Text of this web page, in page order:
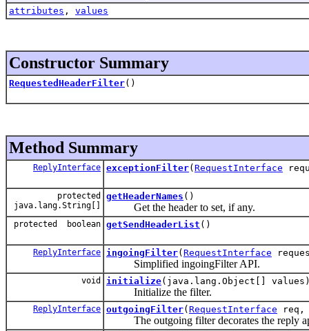
attributes , values
Constructor Summary
RequestedHeaderFilter()
Method Summary
ReplyInterface exceptionFilter( RequestInterface
protected
java.lang.String[]
getHeaderNames ()
Get the header to set, if any.
protected boolean getSendHeaderList ()
ReplyInterface ingoingFilter( RequestInterface
Simplified ingoingFilter API.
void initialize(java.lang.Object[]
Initialize the filter.
ReplyInterface outgoingFilter( RequestInterface
The outgoing filter decorates the reply